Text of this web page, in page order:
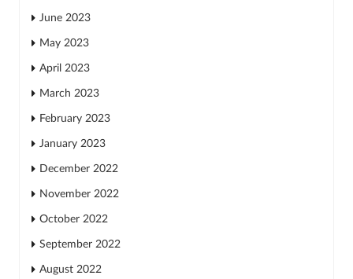
June 2023
May 2023
April 2023
March 2023
February 2023
January 2023
December 2022
November 2022
October 2022
September 2022
August 2022